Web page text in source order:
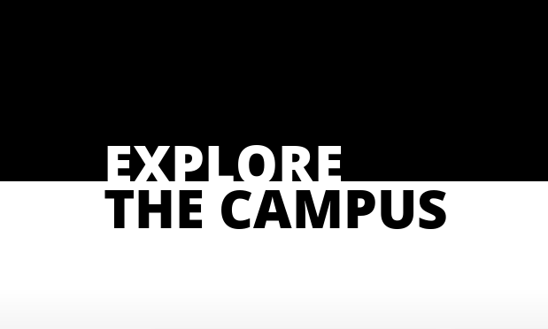
EXPLORE
THE CAMPUS